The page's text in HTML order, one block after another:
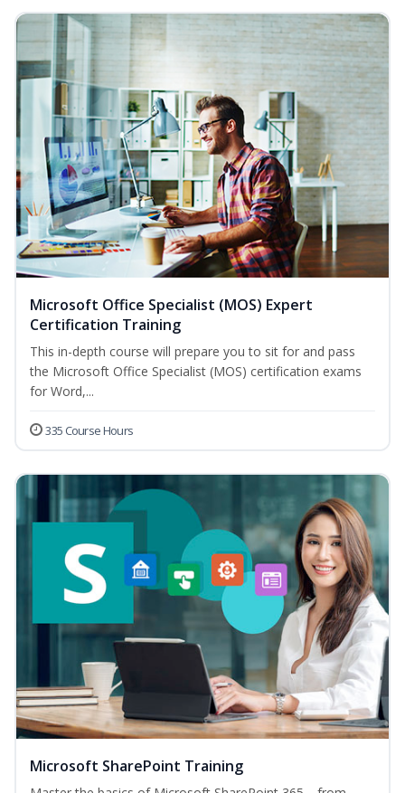
Microsoft Office Specialist (MOS) Expert
Certification Training
This in-depth course will prepare you to sit for and pass
the Microsoft Office Specialist (MOS) certification exams
for Word,...
335 Course Hours
Microsoft SharePoint Training